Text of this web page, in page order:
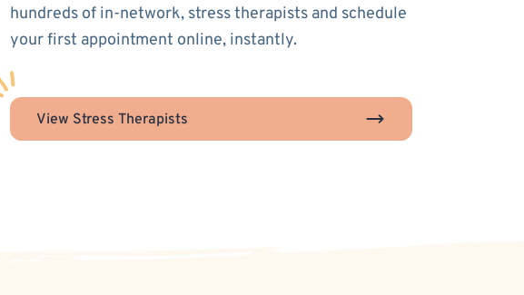
hundreds of in-network, stress therapists and schedule
your first appointment online, instantly.
View Stress Therapists